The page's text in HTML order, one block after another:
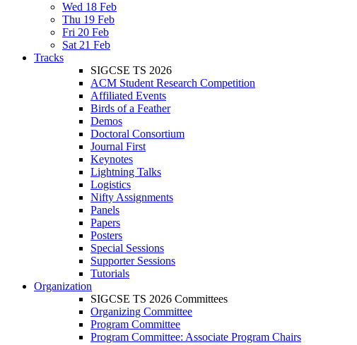
Wed 18 Feb
Thu 19 Feb
Fri 20 Feb
Sat 21 Feb
Tracks
SIGCSE TS 2026
ACM Student Research Competition
Affiliated Events
Birds of a Feather
Demos
Doctoral Consortium
Journal First
Keynotes
Lightning Talks
Logistics
Nifty Assignments
Panels
Papers
Posters
Special Sessions
Supporter Sessions
Tutorials
Organization
SIGCSE TS 2026 Committees
Organizing Committee
Program Committee
Program Committee: Associate Program Chairs